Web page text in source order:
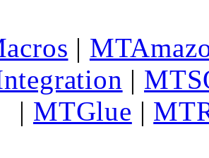
|
|
| MTGlue |